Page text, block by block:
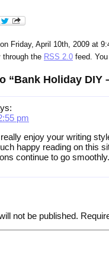
Friday, April 10th, 2009 at
through the RSS 2.0 feed.
“Bank Holiday DIY
pm
enjoy your writing
happy reading on this
continue to go
not be published.